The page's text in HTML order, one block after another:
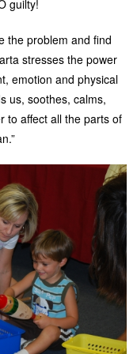
guilty!
the problem and find
stresses the power
emotion and physical
us, soothes, calms,
to affect all the parts of